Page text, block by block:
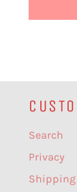
Search
Privacy
Shipping